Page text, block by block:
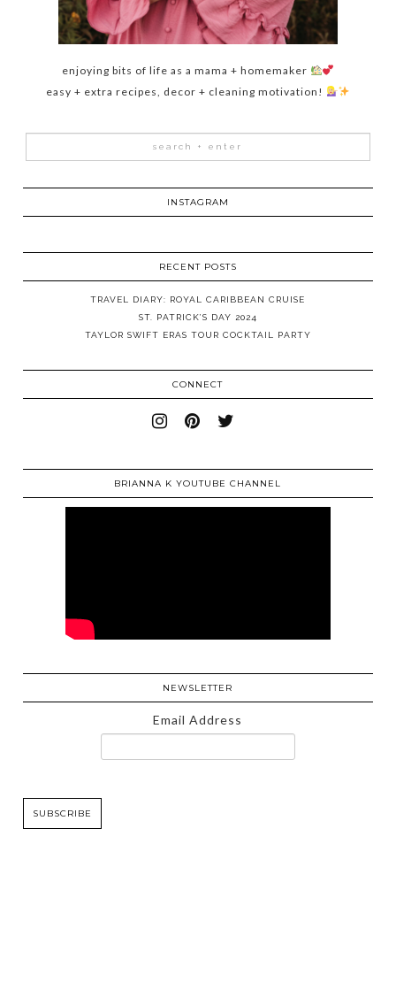
enjoying bits of life as a mama + homemaker
easy + extra recipes, decor + cleaning motivation!
INSTAGRAM
RECENT POSTS
TRAVEL DIARY: ROYAL CARIBBEAN CRUISE
ST. PATRICK’S DAY 2024
TAYLOR SWIFT ERAS TOUR COCKTAIL PARTY
CONNECT
BRIANNA K YOUTUBE CHANNEL
NEWSLETTER
Email Address